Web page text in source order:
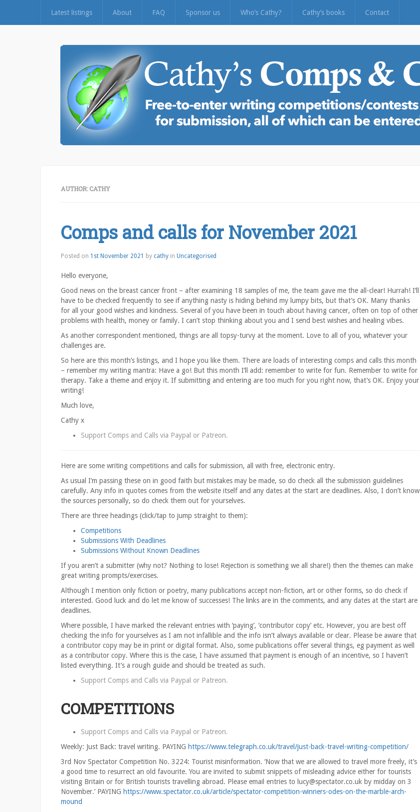
Latest listings About FAQ Sponsor us Who’s Cathy? Cathy’s books Contact
AUTHOR:CATHY
Comps and calls for November 2021
Posted on 1st November 2021 by cathy in Uncategorised
Hello everyone,
Good news on the breast cancer front – after examining 18 samples of me, the team gave me the all-clear! Hurrah! I’ll
have to be checked frequently to see if anything nasty is hiding behind my lumpy bits, but that’s OK. Many thanks
for all your good wishes and kindness. Several of you have been in touch about having cancer, often on top of other
problems with health, money or family. I can’t stop thinking about you and I send best wishes and healing vibes.
As another correspondent mentioned, things are all topsy-turvy at the moment. Love to all of you, whatever your
challenges are.
So here are this month’s listings, and I hope you like them. There are loads of interesting comps and calls this month
– remember my writing mantra: Have a go! But this month I’ll add: remember to write for fun. Remember to write for
therapy. Take a theme and enjoy it. If submitting and entering are too much for you right now, that’s OK. Enjoy your
writing!
Much love,
Cathy x
Support Comps and Calls via Paypal or Patreon.
Here are some writing competitions and calls for submission, all with free, electronic entry.
As usual I’m passing these on in good faith but mistakes may be made, so do check all the submission guidelines
carefully. Any info in quotes comes from the website itself and any dates at the start are deadlines. Also, I don’t know
the sources personally, so do check them out for yourselves.
There are three headings (click/tap to jump straight to them):
Competitions
Submissions With Deadlines
Submissions Without Known Deadlines
If you aren’t a submitter (why not? Nothing to lose! Rejection is something we all share!) then the themes can make
great writing prompts/exercises.
Although I mention only fiction or poetry, many publications accept non-fiction, art or other forms, so do check if
interested. Good luck and do let me know of successes! The links are in the comments, and any dates at the start are
deadlines.
Where possible, I have marked the relevant entries with ‘paying’, ‘contributor copy’ etc. However, you are best off
checking the info for yourselves as I am not infallible and the info isn’t always available or clear. Please be aware that
a contributor copy may be in print or digital format. Also, some publications offer several things, eg payment as well
as a contributor copy. Where this is the case, I have assumed that payment is enough of an incentive, so I haven’t
listed everything. It’s a rough guide and should be treated as such.
Support Comps and Calls via Paypal or Patreon.
COMPETITIONS
Support Comps and Calls via Paypal or Patreon.
Weekly: Just Back: travel writing. PAYING https://www.telegraph.co.uk/travel/just-back-travel-writing-competition/
3rd Nov Spectator Competition No. 3224: Tourist misinformation. ‘Now that we are allowed to travel more freely, it’s
a good time to resurrect an old favourite. You are invited to submit snippets of misleading advice either for tourists
visiting Britain or for British tourists travelling abroad. Please email entries to lucy@spectator.co.uk by midday on 3
November.’ PAYING https://www.spectator.co.uk/article/spectator-competition-winners-odes-on-the-marble-arch-
mound